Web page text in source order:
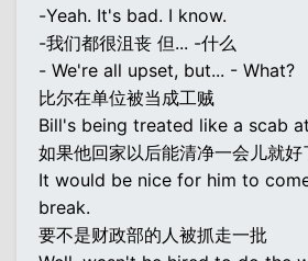
-Yeah. It's bad. I know.
-我们都很沮丧 但... -什么
- We're all upset, but... - What?
比尔在单位被当成工贼
Bill's being treated like a scab
如果他回家以后能清净一会儿就好
It would be nice for him to
break.
要不是财政部的人被抓走一批